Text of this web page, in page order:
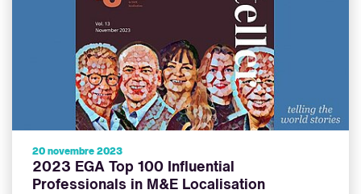
20 novembre 2023
2023 EGA Top 100 Influential
Professionals in M&E Localisation